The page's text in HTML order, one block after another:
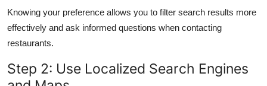
Knowing your preference allows you to filter search results more
effectively and ask informed questions when contacting
restaurants.
Step 2: Use Localized Search Engines